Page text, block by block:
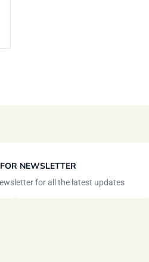
NEWSLETTER
for all the latest updates